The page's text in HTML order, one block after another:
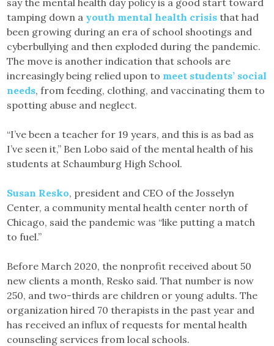
tamping down a youth mental health crisis that had
been growing during an era of school shootings and
cyberbullying and then exploded during the pandemic.
The move is another indication that schools are
increasingly being relied upon to meet students’ social
needs, from feeding, clothing, and vaccinating them to
spotting abuse and neglect.
“I’ve been a teacher for 19 years, and this is as bad as
I’ve seen it,” Ben Lobo said of the mental health of his
students at Schaumburg High School.
Susan Resko, president and CEO of the Josselyn
Center, a community mental health center north of
Chicago, said the pandemic was “like putting a match
to fuel.”
Before March 2020, the nonprofit received about 50
new clients a month, Resko said. That number is now
250, and two-thirds are children or young adults. The
organization hired 70 therapists in the past year and
has received an influx of requests for mental health
counseling services from local schools.